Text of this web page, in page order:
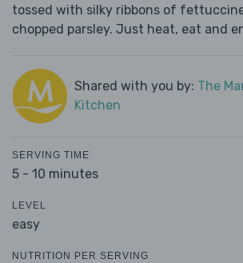
tossed with silky ribbons of
chopped parsley. Just heat, eat and
Shared with you by: The
Kitchen
SERVING TIME
5 - 10 minutes
LEVEL
easy
NUTRITION PER SERVING